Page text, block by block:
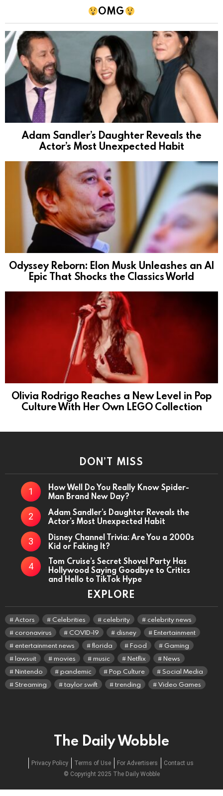
OMG
Adam Sandler’s Daughter Reveals the
Actor’s Most Unexpected Habit
Odyssey Reborn: Elon Musk Unleashes an AI
Epic That Shocks the Classics World
Olivia Rodrigo Reaches a New Level in Pop
Culture With Her Own LEGO Collection
DON’T MISS
How Well Do You Really Know Spider-
Man Brand New Day?
Adam Sandler’s Daughter Reveals the
Actor’s Most Unexpected Habit
Disney Channel Trivia: Are You a 2000s
Kid or Faking It?
Tom Cruise’s Secret Shovel Party Has
Hollywood Saying Goodbye to Critics
and Hello to TikTok Hype
EXPLORE
Actors Celebrities celebrity
celebrity news
coronavirus
COVID-19 disney
Entertainment
entertainment news
florida Food
Gaming
lawsuit
movies music Netflix
News
Nintendo
pandemic Pop Culture
Social Media
Streaming
taylor swift trending Video Games
The Daily Wobble
Privacy Policy Terms of Use For Advertisers
Contact us
© Copyright 2025 The Daily Wobble